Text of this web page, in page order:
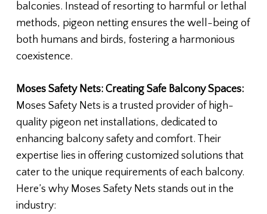
balconies. Instead of resorting to harmful or lethal
methods, pigeon netting ensures the well-being of
both humans and birds, fostering a harmonious
coexistence.
Moses Safety Nets: Creating Safe Balcony Spaces:
Moses Safety Nets is a trusted provider of high-
quality pigeon net installations, dedicated to
enhancing balcony safety and comfort. Their
expertise lies in offering customized solutions that
cater to the unique requirements of each balcony.
Here’s why Moses Safety Nets stands out in the
industry: